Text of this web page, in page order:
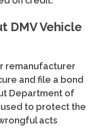
DMV Vehicle
remanufacturer
and file a bond
Department of
used to protect the
acts